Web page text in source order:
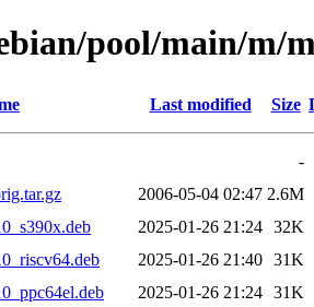
pool/main/m/
Last modified Size
-
2006-05-04 02:47 2.6M
2025-01-26 21:24 32K
2025-01-26 21:40 31K
2025-01-26 21:24 31K